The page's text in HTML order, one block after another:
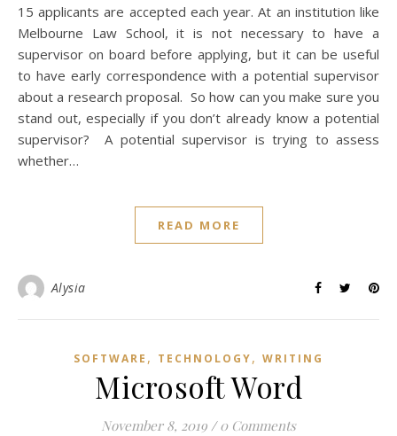
15 applicants are accepted each year. At an institution like
Melbourne Law School, it is not necessary to have a
supervisor on board before applying, but it can be useful
to have early correspondence with a potential supervisor
about a research proposal. So how can you make sure you
stand out, especially if you don’t already know a potential
supervisor? A potential supervisor is trying to assess
whether…
READ MORE
Alysia
SOFTWARE , TECHNOLOGY, WRITING
Microsoft Word
November 8, 2019 / 0 Comments